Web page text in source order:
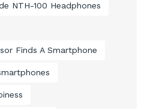
NTH-100 Headphones
Finds A Smartphone